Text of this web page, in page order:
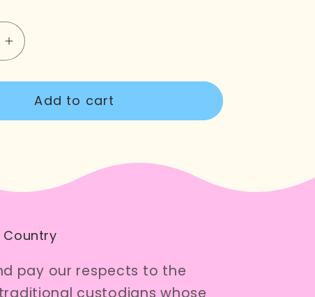
Increase
quantity
for
Flowering
Gum
Add to cart
pay our respects to the
custodians whose